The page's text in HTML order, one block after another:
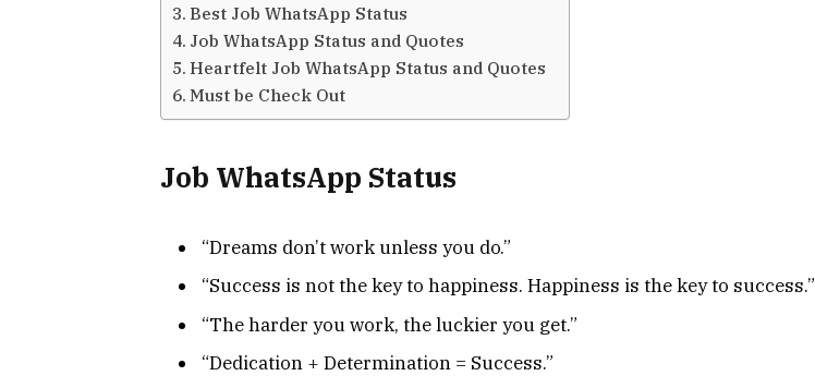
Best Job WhatsApp Status
Job WhatsApp Status and Quotes
Heartfelt Job WhatsApp Status and Quotes
Must be Check Out
Job WhatsApp Status
“Dreams don’t work unless you do.”
“Success is not the key to happiness. Happiness is the key to success.”
“The harder you work, the luckier you get.”
“Dedication + Determination = Success.”